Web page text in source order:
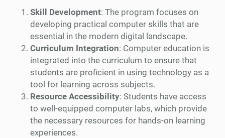
Skill Development: The program focuses on
developing practical computer skills that are
essential in the modern digital landscape.
Curriculum Integration: Computer education is
integrated into the curriculum to ensure that
students are proficient in using technology as a
tool for learning across subjects.
Resource Accessibility: Students have access
to well-equipped computer labs, which provide
the necessary resources for hands-on learning
experiences.